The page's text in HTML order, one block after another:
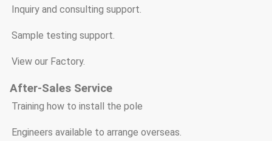
* Inquiry and consulting support.
* Sample testing support.
* View our Factory.
After-Sales Service
* Training how to install the pole
* Engineers available to arrange overseas.